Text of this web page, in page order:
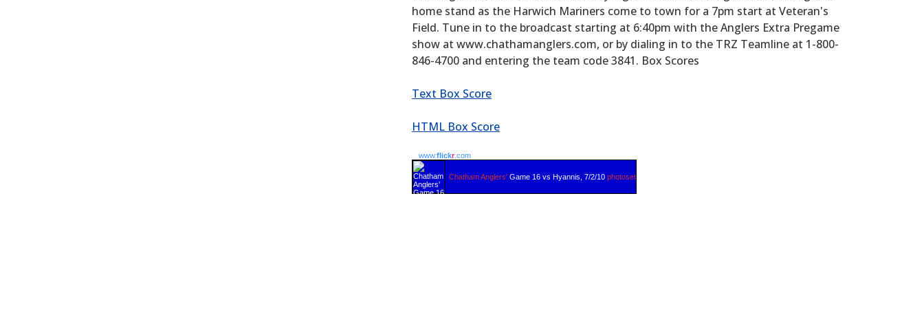
home stand as the Harwich Mariners come to town for a 7pm start at Veteran's
Field. Tune in to the broadcast starting at 6:40pm with the Anglers Extra Pregame
show at www.chathamanglers.com, or by dialing in to the TRZ Teamline at 1-800-
846-4700 and entering the team code 3841. Box Scores
Text Box Score
HTML Box Score
www.flickr.com
Chatham Anglers' Game 16 vs Hyannis, 7/2/10 photoset